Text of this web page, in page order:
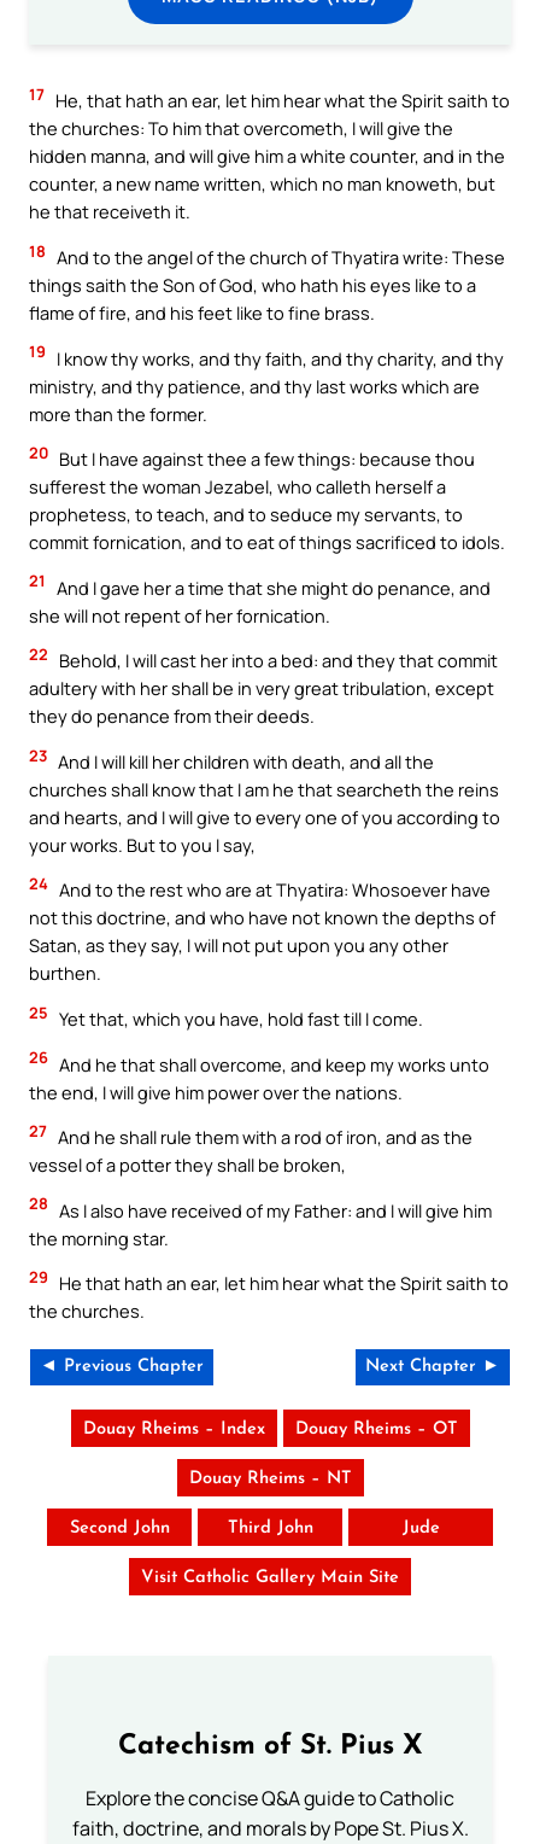
17 He, that hath an ear, let him hear what the Spirit saith to
the churches: To him that overcometh, I will give the
hidden manna, and will give him a white counter, and in the
counter, a new name written, which no man knoweth, but
he that receiveth it.
18 And to the angel of the church of Thyatira write: These
things saith the Son of God, who hath his eyes like to a
flame of fire, and his feet like to fine brass.
19
I know thy works, and thy faith, and thy charity, and thy
ministry, and thy patience, and thy last works which are
more than the former.
20 But I have against thee a few things: because thou
sufferest the woman Jezabel, who calleth herself a
prophetess, to teach, and to seduce my servants, to
commit fornication, and to eat of things sacrificed to idols.
21
And I gave her a time that she might do penance, and
she will not repent of her fornication.
22
Behold, I will cast her into a bed: and they that commit
adultery with her shall be in very great tribulation, except
they do penance from their deeds.
23 And I will kill her children with death, and all the
churches shall know that I am he that searcheth the reins
and hearts, and I will give to every one of you according to
your works. But to you I say,
24 And to the rest who are at Thyatira: Whosoever have
not this doctrine, and who have not known the depths of
Satan, as they say, I will not put upon you any other
burthen.
25 Yet that, which you have, hold fast till I come.
26 And he that shall overcome, and keep my works unto
the end, I will give him power over the nations.
27 And he shall rule them with a rod of iron, and as the
vessel of a potter they shall be broken,
28 As I also have received of my Father: and I will give him
the morning star.
29
He that hath an ear, let him hear what the Spirit saith to
the churches.
◄ Previous Chapter Next Chapter ►
Douay Rheims – Index Douay Rheims – OT
Douay Rheims – NT
Second John Third John Jude
Visit Catholic Gallery Main Site
Catechism of St. Pius X
Explore the concise Q&A guide to Catholic
faith, doctrine, and morals by Pope St. Pius X.